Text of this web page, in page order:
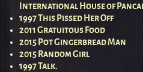
International House of
1997 This Pissed Her Off
2011 Gratuitous Food
2015 Pot Gingerbread Man
2015 Random Girl
1997 Talk.